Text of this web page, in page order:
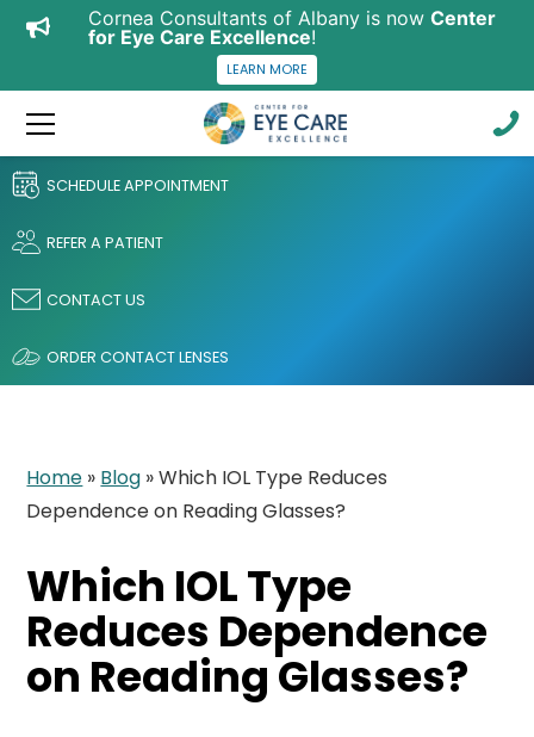
SCHEDULE APPOINTMENT
REFER A PATIENT
CONTACT US
ORDER CONTACT LENSES
Home » Blog »Which IOL Type Reduces
Dependence on Reading Glasses?
Which IOL Type
Reduces Dependence
on Reading Glasses?
Cornea Consultants of Albany is now Center
for Eye Care Excellence!
LEARN MORE